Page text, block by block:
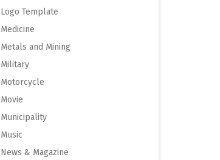
Logo Template
Medicine
Metals and Mining
Military
Motorcycle
Movie
Municipality
Music
News & Magazine